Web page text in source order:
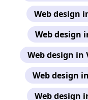
Web design
Web design
Web design
Web design
Web design